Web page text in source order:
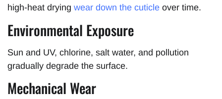
high-heat drying wear down the cuticle over time.
Environmental Exposure
Sun and UV, chlorine, salt water, and pollution
gradually degrade the surface.
Mechanical Wear